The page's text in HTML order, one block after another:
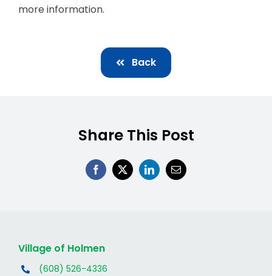
more information.
Back
Share This Post
Village of Holmen
(608) 526-4336